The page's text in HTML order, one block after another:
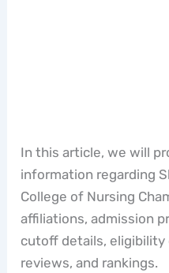
In this article, we will
information regarding
College of Nursing
affiliations, admission
cutoff details,
reviews, and rankings.